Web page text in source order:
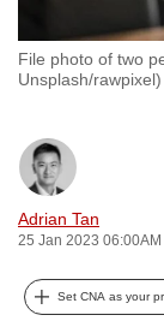
File photo of two
Unsplash/rawpixel)
Adrian Tan
25 Jan 2023 06:00AM
Set CNA as your
be
fast,
secure
the
best
it
can
possibly
be.